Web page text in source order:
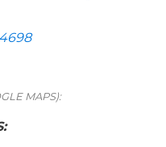
MAPS):